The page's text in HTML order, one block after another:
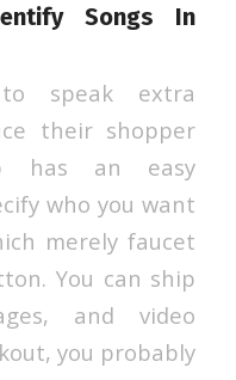
Songs In
speak extra
their shopper
has an easy
who you want
merely faucet
You can ship
and video
you probably